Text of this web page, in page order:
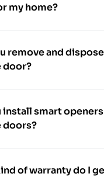
my home?
remove and
door?
install smart
doors?
of warranty do I